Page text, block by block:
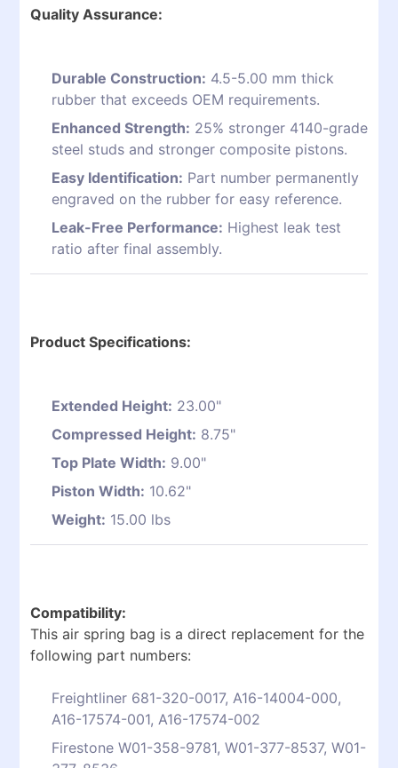
Quality Assurance:
Durable Construction: 4.5-5.00 mm thick
rubber that exceeds OEM requirements.
Enhanced Strength: 25% stronger 4140-grade
steel studs and stronger composite pistons.
Easy Identification: Part number permanently
engraved on the rubber for easy reference.
Leak-Free Performance: Highest leak test
ratio after final assembly.
Product Specifications:
Extended Height: 23.00"
Compressed Height: 8.75"
Top Plate Width: 9.00"
Piston Width: 10.62"
Weight: 15.00 lbs
Compatibility:
This air spring bag is a direct replacement for the
following part numbers:
Freightliner 681-320-0017, A16-14004-000,
A16-17574-001, A16-17574-002
Firestone W01-358-9781, W01-377-8537, W01-